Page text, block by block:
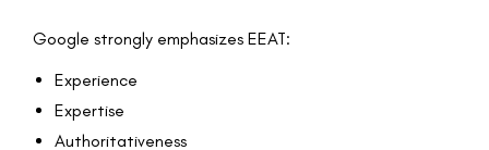
Google strongly emphasizes EEAT:
Experience
Expertise
Authoritativeness